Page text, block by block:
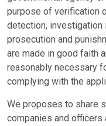
purpose of verification
detection, investigation
prosecution and
are made in good faith
reasonably necessary
complying with the
We proposes to share
companies and